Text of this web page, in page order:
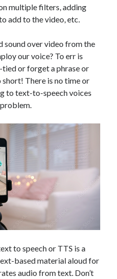
api api
portal
multiple filters, adding
add to the video, etc.
sound over video from the
our voice? To err is
tied or forget a phrase or
short! There is no time or
to text-to-speech voices
to speech or TTS is a
based material aloud for
audio from text. Don’t